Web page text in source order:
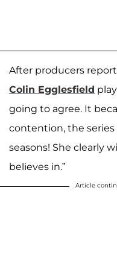
After producers
Colin Egglesfield
going to agree. It
contention, the
seasons! She clearly
believes in.”
Article